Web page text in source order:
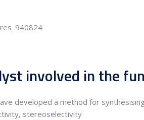
developed a method for
stereoselectivity